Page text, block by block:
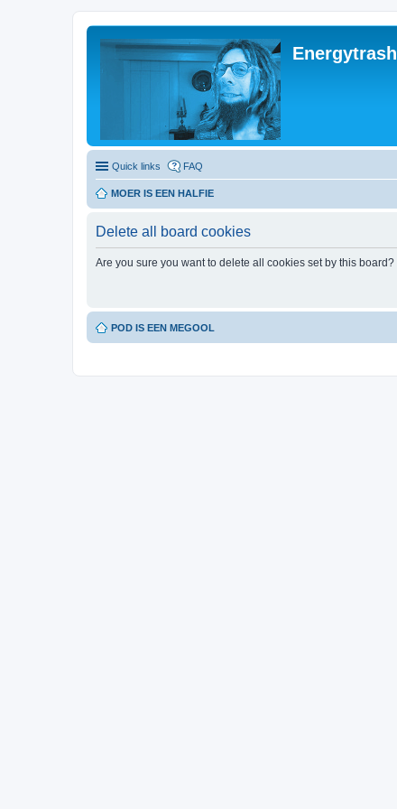
Energytrash
Quick links FAQ
MOER IS EEN HALFIE
Delete all board cookies
Are you sure you want to delete all cookies set by this board?
POD IS EEN MEGOOL